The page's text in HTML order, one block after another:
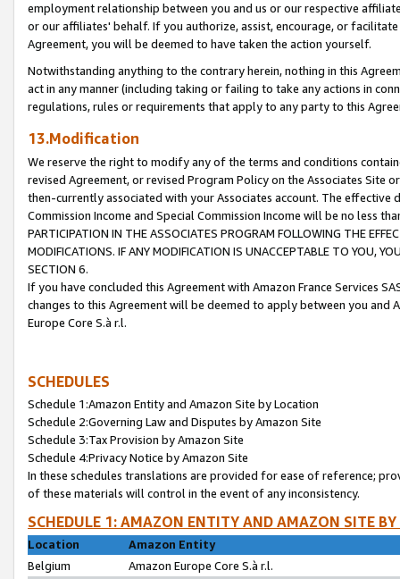
employment relationship between you and us or our respective
or our affiliates' behalf. If you authorize, assist, encourage, or
Agreement, you will be deemed to have taken the action yourself.
Notwithstanding anything to the contrary herein, nothing in this
act in any manner (including taking or failing to take any actions in
regulations, rules or requirements that apply to any party to this
13.Modification
We reserve the right to modify any of the terms and conditions
revised Agreement, or revised Program Policy on the Associates
then-currently associated with your Associates account. The
Commission Income and Special Commission Income will be no less
PARTICIPATION IN THE ASSOCIATES PROGRAM FOLLOWING THE
MODIFICATIONS. IF ANY MODIFICATION IS UNACCEPTABLE TO YOU,
SECTION 6.
If you have concluded this Agreement with Amazon France Services
changes to this Agreement will be deemed to apply between you and
Europe Core S.à r.l.
SCHEDULES
Schedule 1:Amazon Entity and Amazon Site by Location
Schedule 2:Governing Law and Disputes by Amazon Site
Schedule 3:Tax Provision by Amazon Site
Schedule 4:Privacy Notice by Amazon Site
In these schedules translations are provided for ease of reference;
of these materials will control in the event of any inconsistency.
SCHEDULE 1: AMAZON ENTITY AND AMAZON SITE
Location
Amazon Entity
Belgium
Amazon Europe Core S.à r.l.